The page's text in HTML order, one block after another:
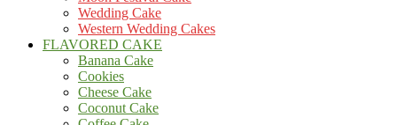
Wedding Cake
Western Wedding Cakes
FLAVORED CAKE
Banana Cake
Cookies
Cheese Cake
Coconut Cake